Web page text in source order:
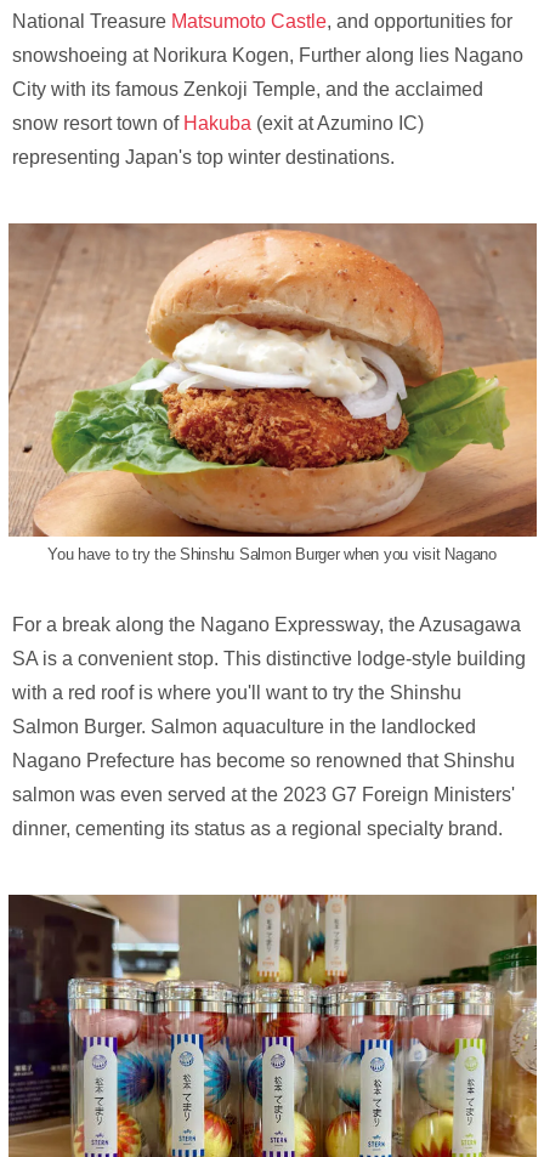
National Treasure Matsumoto Castle, and opportunities for
snowshoeing at Norikura Kogen, Further along lies Nagano
City with its famous Zenkoji Temple, and the acclaimed
snow resort town of Hakuba (exit at Azumino IC)
representing Japan's top winter destinations.
You have to try the Shinshu Salmon Burger when you visit Nagano
For a break along the Nagano Expressway, the Azusagawa
SA is a convenient stop. This distinctive lodge-style building
with a red roof is where you'll want to try the Shinshu
Salmon Burger. Salmon aquaculture in the landlocked
Nagano Prefecture has become so renowned that Shinshu
salmon was even served at the 2023 G7 Foreign Ministers'
dinner, cementing its status as a regional specialty brand.